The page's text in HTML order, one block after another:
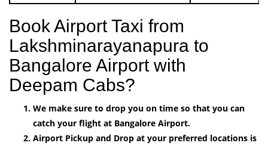
Book Airport Taxi from
Lakshminarayanapura to
Bangalore Airport with
Deepam Cabs?
We make sure to drop you on time so that you can
catch your flight at Bangalore Airport.
Airport Pickup and Drop at your preferred locations is